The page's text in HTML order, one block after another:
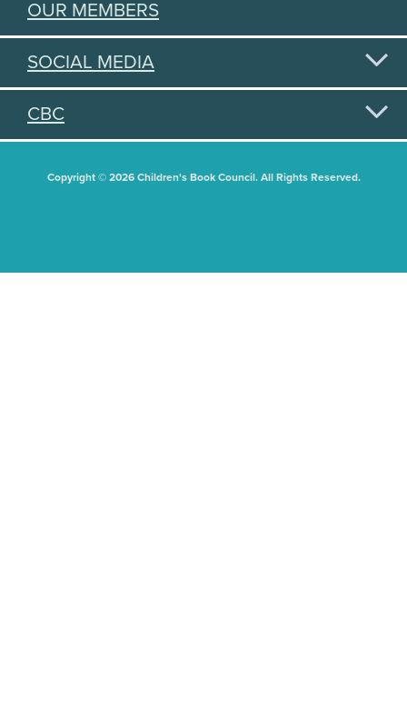
OUR MEMBERS
SOCIAL MEDIA
CBC
Copyright © 2026 Children's Book Council. All Rights Reserved.